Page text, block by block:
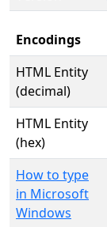
Encodings
HTML Entity
(decimal)
HTML Entity
(hex)
How to type
in Microsoft
Windows